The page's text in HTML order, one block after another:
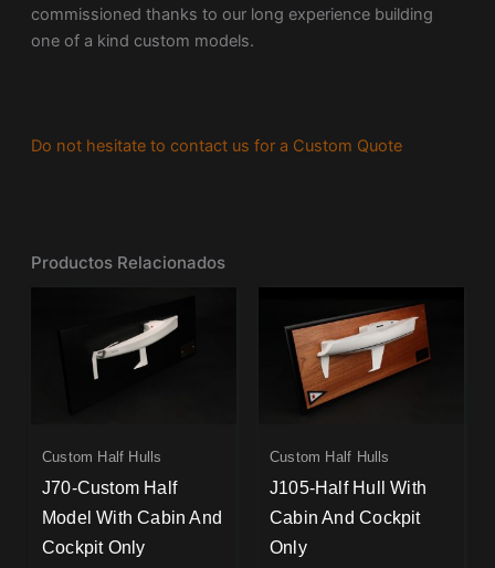
commissioned thanks to our long experience building
one of a kind custom models.
Do not hesitate to contact us for a Custom Quote
Productos Relacionados
Custom Half Hulls
J70-Custom Half
Model With Cabin And
Cockpit Only
Custom Half Hulls
J105-Half Hull With
Cabin And Cockpit
Only